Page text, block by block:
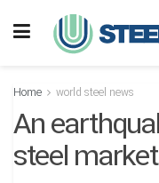
Home world steel news
An
steel market